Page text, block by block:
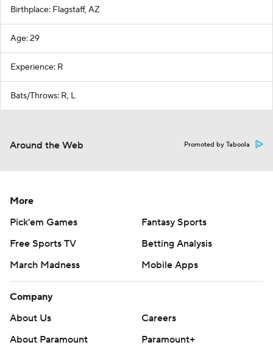
Birthplace: Flagstaff, AZ
Age: 29
Experience: R
Bats/Throws: R, L
Around the Web Promoted by Taboola
More
Pick'em Games
Fantasy Sports
Free Sports TV
Betting Analysis
March Madness
Mobile Apps
Company
About Us
Careers
About Paramount
Paramount+